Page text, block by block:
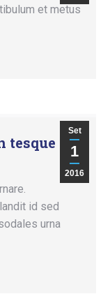
et metus
Set
1
2016
tesque
id sed
urna